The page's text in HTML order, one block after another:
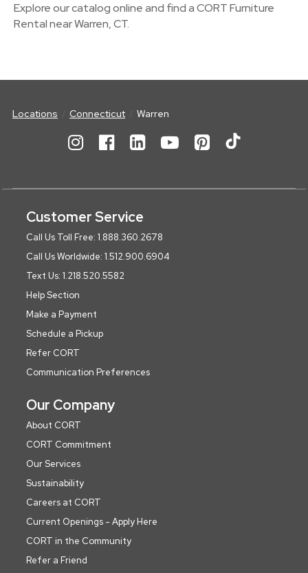
Explore our catalog online and find a CORT Furniture
Rental near Warren, CT.
Locations Connecticut Warren
Customer Service
Call Us Toll Free: 1.888.360.2678
Call Us Worldwide: 1.512.900.6904
Text Us: 1.218.520.5582
Help Section
Make a Payment
Schedule a Pickup
Refer CORT
Communication Preferences
Our Company
About CORT
CORT Commitment
Our Services
Sustainability
Careers at CORT
Current Openings - Apply Here
CORT in the Community
Refer a Friend